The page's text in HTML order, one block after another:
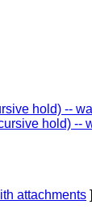
hold) --
hold) --
attachments ]